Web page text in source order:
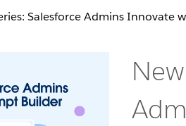
Salesforce Admins Innovate